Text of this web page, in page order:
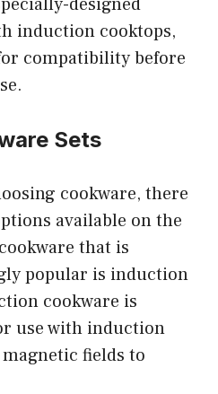
designed
induction cooktops,
compatibility before
Sets
cookware, there
available on the
that is
popular is induction
cookware is
use with induction
fields to